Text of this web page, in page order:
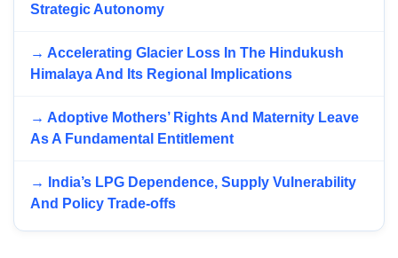
Strategic Autonomy
→ Accelerating Glacier Loss In The Hindukush
Himalaya And Its Regional Implications
→ Adoptive Mothers’ Rights And Maternity Leave
As A Fundamental Entitlement
→ India’s LPG Dependence, Supply Vulnerability
And Policy Trade-offs